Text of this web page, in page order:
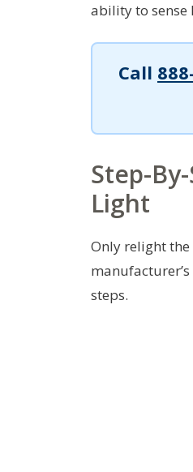
ability to sense
Call
Step-
Light
Only relight
steps.